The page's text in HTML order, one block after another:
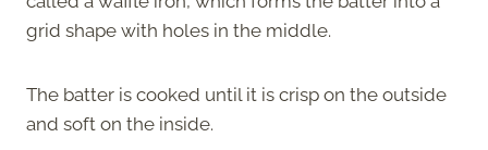
grid shape with holes in the middle.
The batter is cooked until it is crisp on the outside
and soft on the inside.